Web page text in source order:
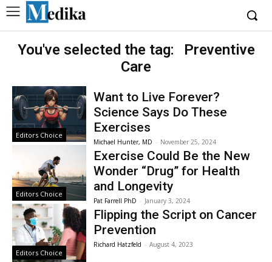
You've selected the tag:
Preventive
Care
Editors Choice
Want to Live Forever?
Science Says Do These
Exercises
Michael Hunter, MD - November 25, 2024
Editors Choice
Exercise Could Be the New
Wonder “Drug” for Health
and Longevity
Pat Farrell PhD - January 3, 2024
Editors Choice
Flipping the Script on Cancer
Prevention
Richard Hatzfeld - August 4, 2023